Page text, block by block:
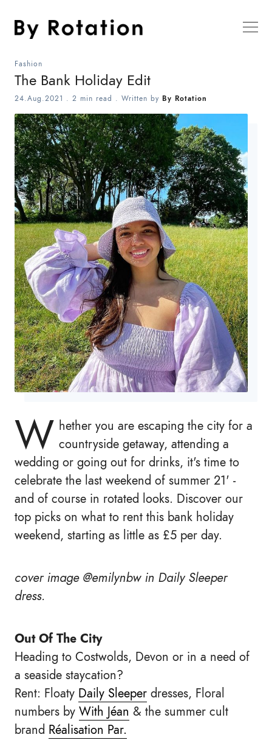
Fashion
The Bank Holiday Edit
24.Aug.2021 . 2 min read . Written by By Rotation
W hether you are escaping the city for a
countryside getaway, attending a
wedding or going out for drinks, it's time to
celebrate the last weekend of summer 21' -
and of course in rotated looks. Discover our
top picks on what to rent this bank holiday
weekend, starting as little as £5 per day.
cover image @emilynbw in Daily Sleeper
dress.
Out Of The City
Heading to Costwolds, Devon or in a need of
a seaside staycation?
Rent: Floaty Daily Sleeper dresses, Floral
numbers by With Jéan & the summer cult
brand Réalisation Par.